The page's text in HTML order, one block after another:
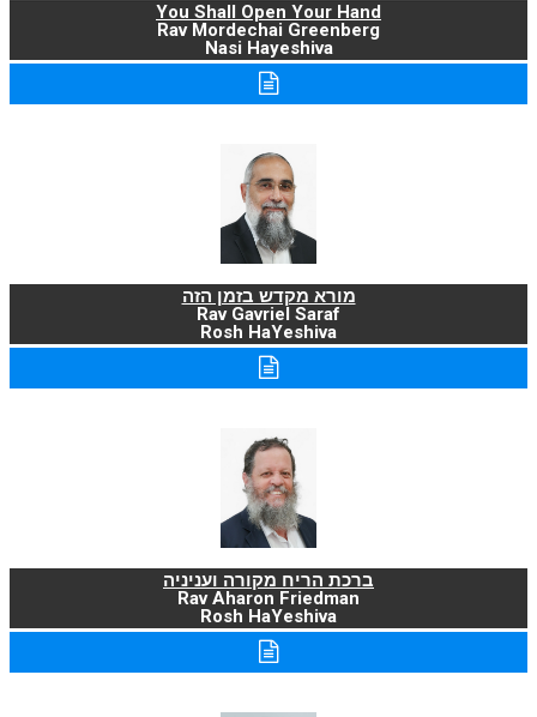
You Shall Open Your Hand
Rav Mordechai Greenberg
Nasi Hayeshiva
מורא מקדש בזמן הזה
Rav Gavriel Saraf
Rosh HaYeshiva
ברכת הריח מקורה ועניניה
Rav Aharon Friedman
Rosh HaYeshiva